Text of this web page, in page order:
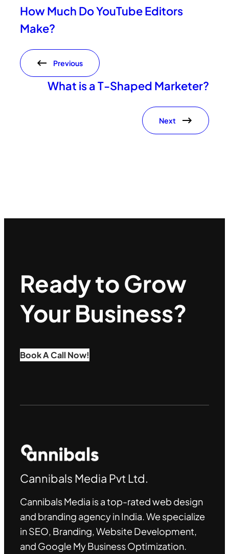
How Much Do YouTube Editors
Make?
Previous
What is a T-Shaped Marketer?
Next
Ready to Grow
Your Business?
Book A Call Now!
Cannibals Media Pvt Ltd.
Cannibals Media is a top-rated web design
and branding agency in India. We specialize
in SEO, Branding, Website Development,
and Google My Business Optimization.